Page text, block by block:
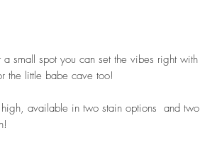
small spot you can set the vibes right with
the little babe cave too!
available in two stain options and two